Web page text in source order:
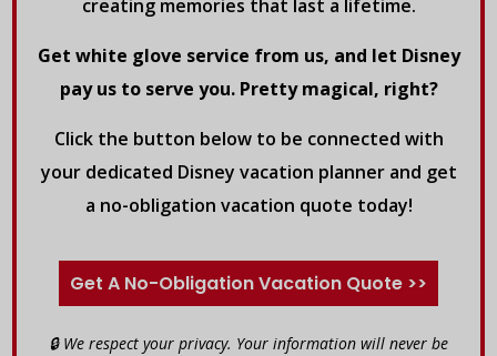
creating memories that last a lifetime.
Get white glove service from us, and let Disney
pay us to serve you. Pretty magical, right?
Click the button below to be connected with
your dedicated Disney vacation planner and get
a no-obligation vacation quote today!
Get A No-Obligation Vacation Quote >>
🔒 We respect your privacy. Your information will never be